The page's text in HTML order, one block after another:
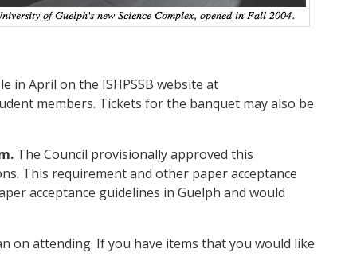
in April on the ISHPSSB website at
members. Tickets for the banquet may also be
The Council provisionally approved this
This requirement and other paper acceptance
acceptance guidelines in Guelph and would
on attending. If you have items that you would like